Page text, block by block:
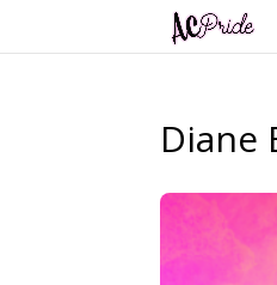
Diane